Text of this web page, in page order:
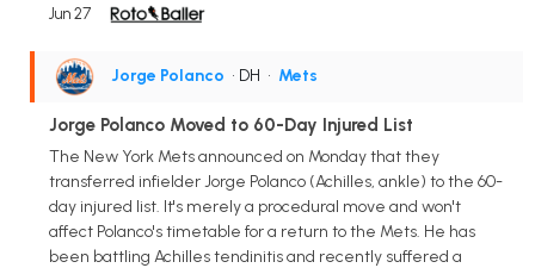
Jun 27
Jorge Polanco • DH • Mets
Jorge Polanco Moved to 60-Day Injured List
The New York Mets announced on Monday that they
transferred infielder Jorge Polanco (Achilles, ankle) to the 60-
day injured list. It's merely a procedural move and won't
affect Polanco's timetable for a return to the Mets. He has
been battling Achilles tendinitis and recently suffered a